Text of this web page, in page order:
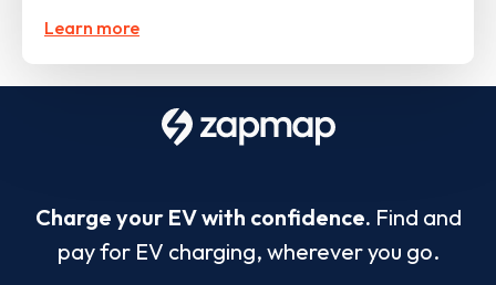
Learn more
Charge your EV with confidence. Find and
pay for EV charging, wherever you go.